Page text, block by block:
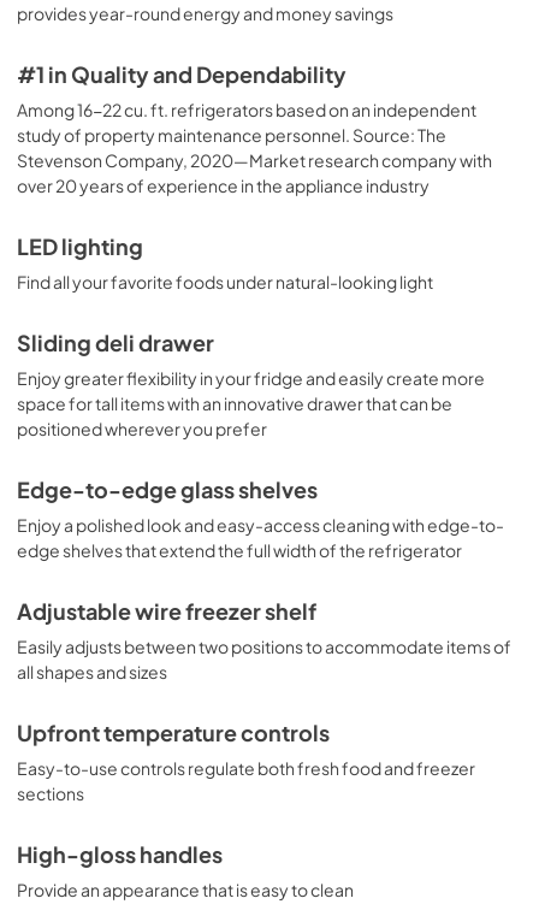
PDF,3.19 MB
Quick Specs
View
Download
PDF,230.18 KB
provides year-round energy and money savings
#1 in Quality and Dependability
Among 16-22 cu. ft. refrigerators based on an independent
study of property maintenance personnel. Source: The
Stevenson Company, 2020—Market research company with
over 20 years of experience in the appliance industry
LED lighting
Find all your favorite foods under natural-looking light
Sliding deli drawer
Enjoy greater flexibility in your fridge and easily create more
space for tall items with an innovative drawer that can be
positioned wherever you prefer
Edge-to-edge glass shelves
Enjoy a polished look and easy-access cleaning with edge-to-
edge shelves that extend the full width of the refrigerator
Adjustable wire freezer shelf
Easily adjusts between two positions to accommodate items of
all shapes and sizes
Upfront temperature controls
Easy-to-use controls regulate both fresh food and freezer
sections
High-gloss handles
Provide an appearance that is easy to clean